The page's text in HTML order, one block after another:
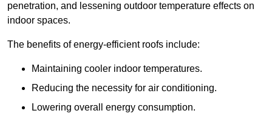
penetration, and lessening outdoor temperature effects on
indoor spaces.
The benefits of energy-efficient roofs include:
Maintaining cooler indoor temperatures.
Reducing the necessity for air conditioning.
Lowering overall energy consumption.